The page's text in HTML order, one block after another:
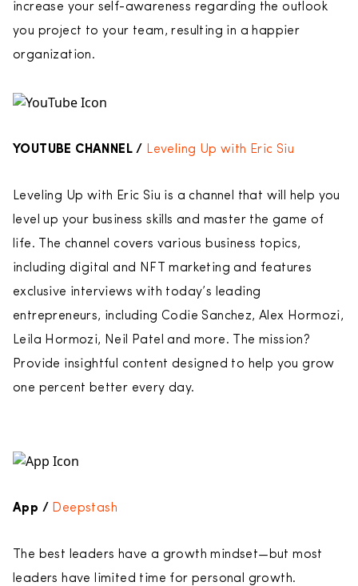
increase your self-awareness regarding the outlook
you project to your team, resulting in a happier
organization.
YOUTUBE CHANNEL / Leveling Up with Eric Siu
Leveling Up with Eric Siu is a channel that will help you
level up your business skills and master the game of
life. The channel covers various business topics,
including digital and NFT marketing and features
exclusive interviews with today’s leading
entrepreneurs, including Codie Sanchez, Alex Hormozi,
Leila Hormozi, Neil Patel and more. The mission?
Provide insightful content designed to help you grow
one percent better every day.
App / Deepstash
The best leaders have a growth mindset—but most
leaders have limited time for personal growth.